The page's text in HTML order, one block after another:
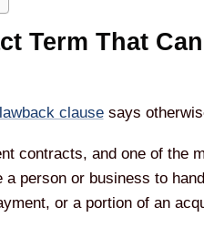
Term That
clausesays
contracts, and one of the
person or business to
or a portion of an